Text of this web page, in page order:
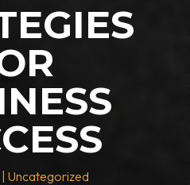
|Uncategorized